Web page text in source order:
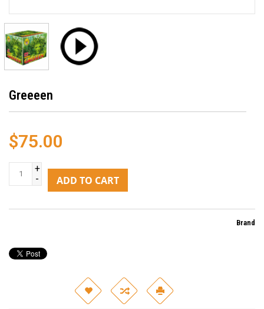
Greeeen
$75.00
+
-
ADD TO CART
Brand